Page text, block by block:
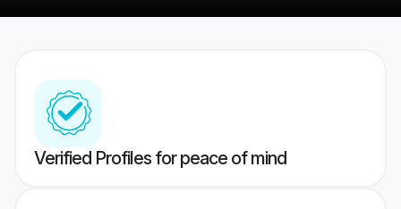
Verified Profiles for peace of mind